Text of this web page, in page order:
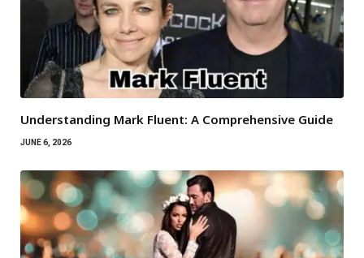
Understanding Mark Fluent: A Comprehensive Guide
JUNE 6, 2026